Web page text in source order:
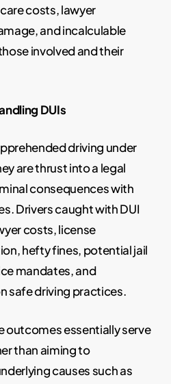
costs, lawyer
and incalculable
involved and their
DUIs
driving under
are thrust into a legal
consequences with
Drivers caught with DUI
costs, license
hefty fines, potential jail
mandates, and
safe driving practices.
outcomes essentially serve
than aiming to
causes such as